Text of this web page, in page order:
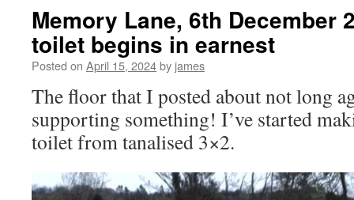
Memory Lane, 6th December
toilet begins in earnest
Posted on April 15, 2024by james
The floor that I posted about not long
supporting something! I’ve started
toilet from tanalised 3×2.